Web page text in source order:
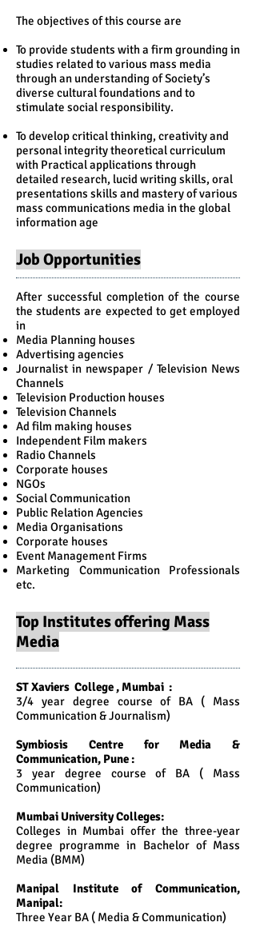
The objectives of this course are
To provide students with a firm grounding in
studies related to various mass media
through an understanding of Society’s
diverse cultural foundations and to
stimulate social responsibility.
To develop critical thinking, creativity and
personal integrity theoretical curriculum
with Practical applications through
detailed research, lucid writing skills, oral
presentations skills and mastery of various
mass communications media in the global
information age
Job Opportunities
After successful completion of the course
the students are expected to get employed
in
Media Planning houses
Advertising agencies
Journalist in newspaper / Television News
Channels
Television Production houses
Television Channels
Ad film making houses
Independent Film makers
Radio Channels
Corporate houses
NGOs
Social Communication
Public Relation Agencies
Media Organisations
Corporate houses
Event Management Firms
Marketing Communication Professionals
etc.
Top Institutes offering Mass
Media
ST Xaviers College , Mumbai :
3/4 year degree course of BA ( Mass
Communication & Journalism)
Symbiosis Centre for Media &
Communication, Pune :
3 year degree course of BA ( Mass
Communication)
Mumbai University Colleges:
Colleges in Mumbai offer the three-year
degree programme in Bachelor of Mass
Media (BMM)
Manipal Institute of Communication,
Manipal:
Three Year BA ( Media & Communication)